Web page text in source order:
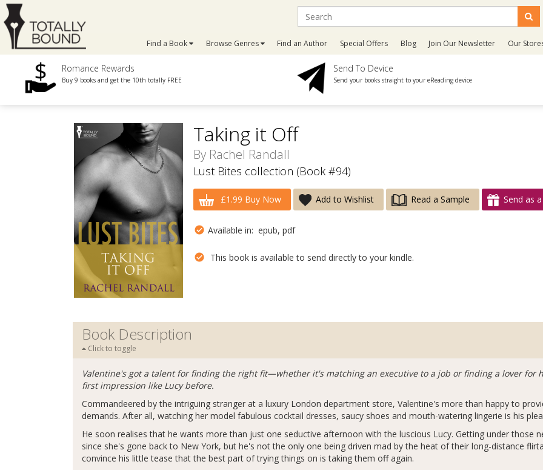
Find a Book Browse Genres Find an Author Special Offers Blog Join Our Newsletter Our
Romance Rewards
Buy 9 books and get the 10th totally FREE
Send To Device
Send your books straight to your eReading device
Taking it Off
By Rachel Randall
Lust Bites collection (Book #94)
£1.99 Buy Now Add to Wishlist Read a Sample Send as
Available in: epub, pdf
This book is available to send directly to your kindle.
Book Description
Click to toggle
Valentine's got a talent for finding the right fit—whether it's matching an executive to a job or finding a lover for
first impression like Lucy before.
Commandeered by the intriguing stranger at a luxury London department store, Valentine's more than happy to
demands. After all, watching her model fabulous cocktail dresses, saucy shoes and mouth-watering lingerie is his
He soon realises that he wants more than just one seductive afternoon with the luscious Lucy. Getting under those
since she's gone back to New York, but he's not the only one being driven mad by the heat of their long-distance
convince his little tease that the best part of trying things on is taking them off again.